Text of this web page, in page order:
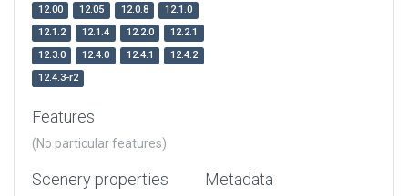
12.00 12.05 12.0.8
12.1.0
12.1.2
12.1.4 12.2.0
12.2.1
12.3.0
12.4.0 12.4.1
12.4.2
12.4.3-r2
Features
(No particular features)
Scenery properties Metadata